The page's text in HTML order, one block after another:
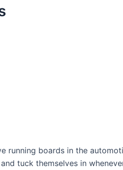
running boards in the
tuck themselves in